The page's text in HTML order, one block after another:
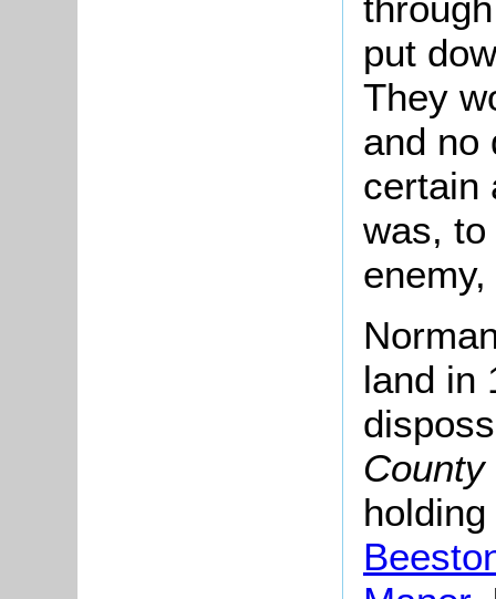
put
They
and no
certain
was,
land in